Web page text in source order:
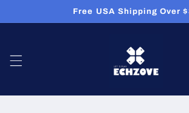
Free USA Shipping Over